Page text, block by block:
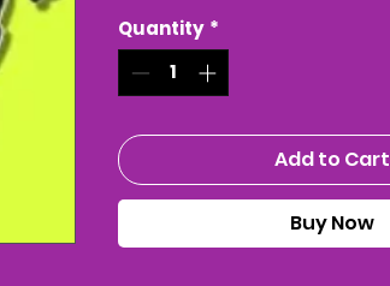
Quantity *
Add to Cart
Buy Now